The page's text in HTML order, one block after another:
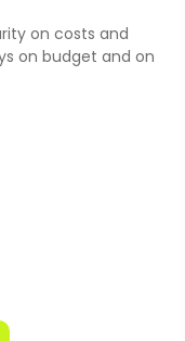
on costs and
on budget and on